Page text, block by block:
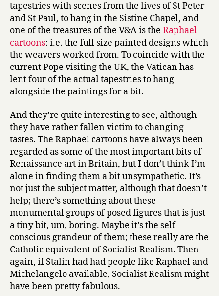
tapestries with scenes from the lives of St Peter
and St Paul, to hang in the Sistine Chapel, and
one of the treasures of the V&A is the Raphael
cartoons: i.e. the full size painted designs which
the weavers worked from. To coincide with the
current Pope visiting the UK, the Vatican has
lent four of the actual tapestries to hang
alongside the paintings for a bit.
And they’re quite interesting to see, although
they have rather fallen victim to changing
tastes. The Raphael cartoons have always been
regarded as some of the most important bits of
Renaissance art in Britain, but I don’t think I’m
alone in finding them a bit unsympathetic. It’s
not just the subject matter, although that doesn’t
help; there’s something about these
monumental groups of posed figures that is just
a tiny bit, um, boring. Maybe it’s the self-
conscious grandeur of them; these really are the
Catholic equivalent of Socialist Realism. Then
again, if Stalin had had people like Raphael and
Michelangelo available, Socialist Realism might
have been pretty fabulous.